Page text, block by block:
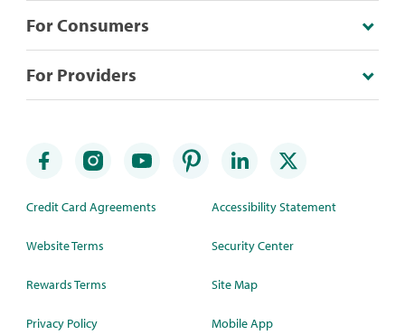
For Consumers
For Providers
Credit Card Agreements
Website Terms
Rewards Terms
Privacy Policy
Accessibility Statement
Security Center
Site Map
Mobile App